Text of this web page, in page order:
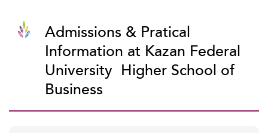
Admissions & Pratical
Information at Kazan Federal
University  Higher School of
Business